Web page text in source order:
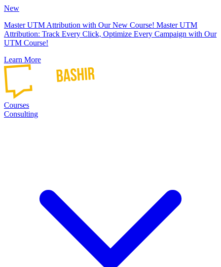
New
Master UTM Attribution with Our New Course! Master UTM
Attribution: Track Every Click, Optimize Every Campaign with Our
UTM Course!
Learn More
Courses
Consulting